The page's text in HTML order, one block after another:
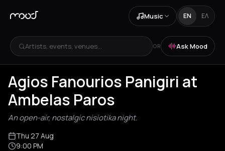
Music EN ΕΛ
Artists, events, venues... OR Ask Mood
Agios Fanourios Panigiri at
Ambelas Paros
An open-air, nostalgic nisiotika night.
Thu 27 Aug
9:00 PM